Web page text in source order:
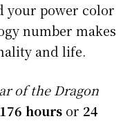
your power color
number makes
and life.
of the Dragon
hours or 24